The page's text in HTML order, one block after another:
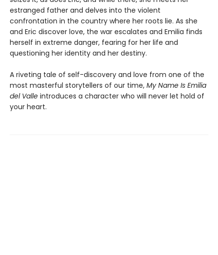
estranged father and delves into the violent
confrontation in the country where her roots lie. As she
and Eric discover love, the war escalates and Emilia finds
herself in extreme danger, fearing for her life and
questioning her identity and her destiny.
A riveting tale of self-discovery and love from one of the
most masterful storytellers of our time, My Name Is Emilia
del Valle introduces a character who will never let hold of
your heart.